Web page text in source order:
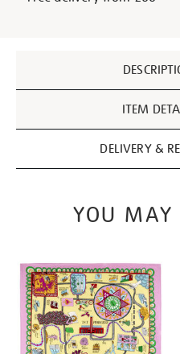
Information
ITEM
DELIVERY &
YOU MAY